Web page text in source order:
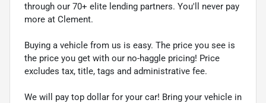
through our 70+ elite lending partners. You'll never pay
more at Clement.
Buying a vehicle from us is easy. The price you see is
the price you get with our no-haggle pricing! Price
excludes tax, title, tags and administrative fee.
We will pay top dollar for your car! Bring your vehicle in